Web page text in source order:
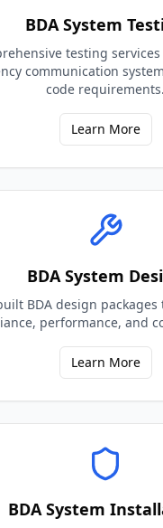
BDA System
testing
communication
code requirements.
Learn More
BDA System
BDA design
performance, and
Learn More
BDA System